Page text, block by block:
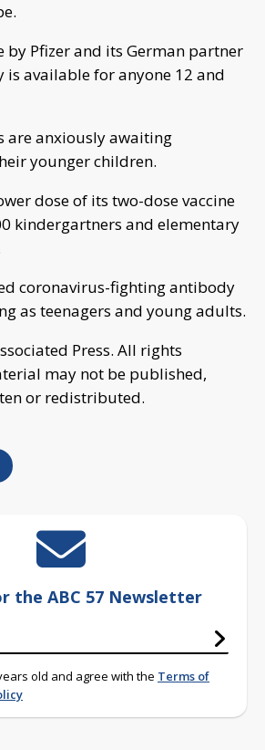
by Pfizer and its German partner
is available for anyone 12 and
are anxiously awaiting
younger children.
dose of its two-dose vaccine
kindergartners and elementary
coronavirus-fighting antibody
as teenagers and young adults.
Press. All rights
may not be published,
or redistributed.
the ABC 57 Newsletter
old and agree with the Terms of